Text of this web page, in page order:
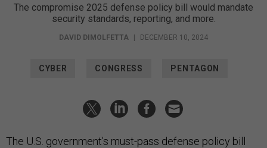
The compromise 2025 defense policy bill would mandate
security standards, reporting, and more.
DAVID DIMOLFETTA DECEMBER 10, 2024
CYBER CONGRESS PENTAGON
The U.S. government’s must-pass defense policy bill